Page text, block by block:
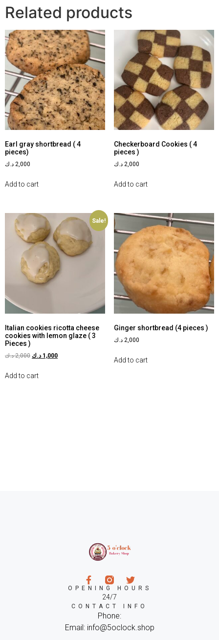
Related products
Earl gray shortbread ( 4
pieces)
2,000 د.ك
Add to cart
Checkerboard Cookies ( 4
pieces )
2,000 د.ك
Add to cart
Sale!
Italian cookies ricotta cheese
cookies with lemon glaze ( 3
Pieces )
2,000 د.ك 1,000 د.ك
Add to cart
Ginger shortbread (4 pieces )
2,000 د.ك
Add to cart
OPENING HOURS
24/7
CONTACT INFO
Phone:
Email: info@5oclock.shop